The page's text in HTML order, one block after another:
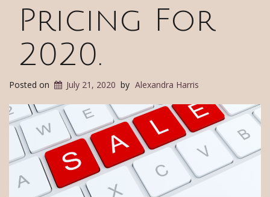
Pricing For
2020.
Posted on July 21, 2020 by Alexandra Harris